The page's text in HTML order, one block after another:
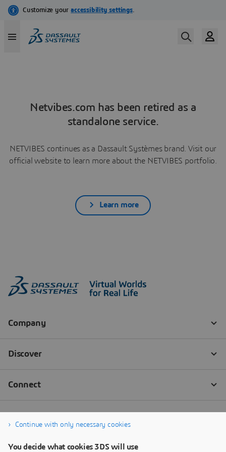
Netvibes.com has been retired as a
standalone service.
NETVIBES continues as a Dassault Systèmes brand. Visit our
official website to learn more about the NETVIBES portfolio.
Learn more
Continue with only necessary cookies
You decide what cookies 3DS will use